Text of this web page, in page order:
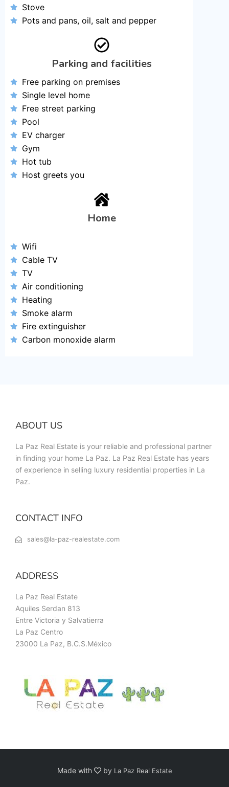
Stove
Pots and pans, oil, salt and pepper
Parking and facilities
Free parking on premises
Single level home
Free street parking
Pool
EV charger
Gym
Hot tub
Host greets you
Home
Wifi
Cable TV
TV
Air conditioning
Heating
Smoke alarm
Fire extinguisher
Carbon monoxide alarm
ABOUT US
La Paz Real Estate is your reliable and professional partner
in finding your home La Paz. La Paz Real Estate has years
of experience in selling luxury residential properties in La
Paz.
CONTACT INFO
sales@la-paz-realestate.com
ADDRESS
La Paz Real Estate
Aquiles Serdan 813
Entre Victoria y Salvatierra
La Paz Centro
23000 La Paz, B.C.S.México
Made with by La Paz Real Estate